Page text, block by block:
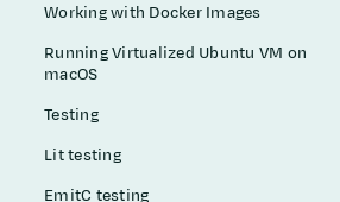
Working with Docker Images
Running Virtualized Ubuntu VM on
macOS
Testing
Lit testing
EmitC testing